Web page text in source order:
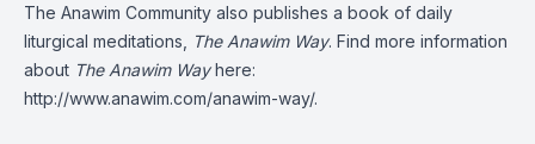
The Anawim Community also publishes a book of daily
liturgical meditations,
The Anawim Way. Find more information
about The Anawim Wayhere:
http://www.anawim.com/anawim-way/.